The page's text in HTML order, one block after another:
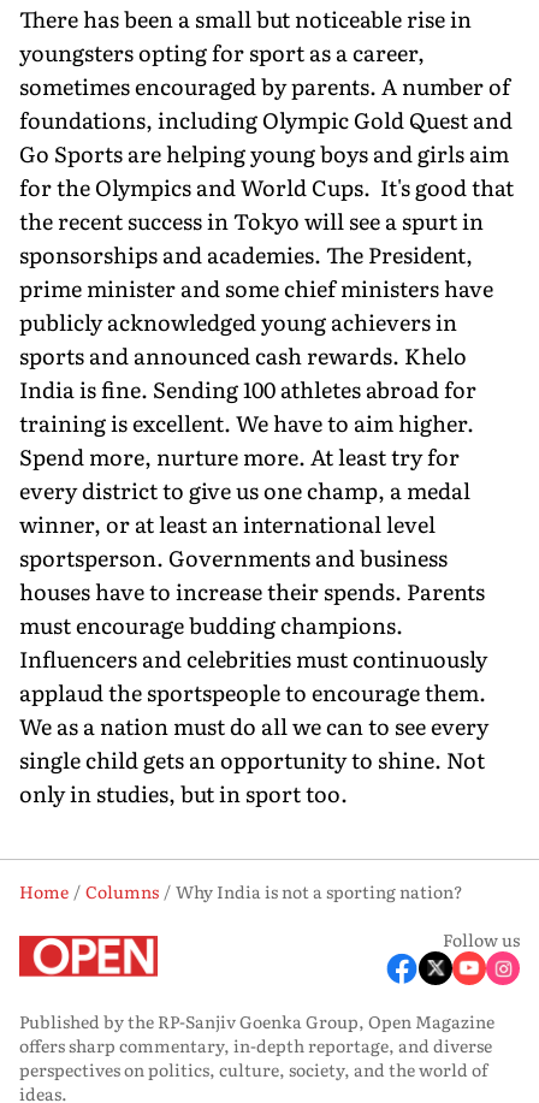
There has been a small but noticeable rise in
youngsters opting for sport as a career,
sometimes encouraged by parents. A number of
foundations, including Olympic Gold Quest and
Go Sports are helping young boys and girls aim
for the Olympics and World Cups. It's good that
the recent success in Tokyo will see a spurt in
sponsorships and academies. The President,
prime minister and some chief ministers have
publicly acknowledged young achievers in
sports and announced cash rewards. Khelo
India is fine. Sending 100 athletes abroad for
training is excellent. We have to aim higher.
Spend more, nurture more. At least try for
every district to give us one champ, a medal
winner, or at least an international level
sportsperson. Governments and business
houses have to increase their spends. Parents
must encourage budding champions.
Influencers and celebrities must continuously
applaud the sportspeople to encourage them.
We as a nation must do all we can to see every
single child gets an opportunity to shine. Not
only in studies, but in sport too.
Home Columns
Why India is not a sporting nation?
Follow us
Published by the RP-Sanjiv Goenka Group, Open Magazine
offers sharp commentary, in-depth reportage, and diverse
perspectives on politics, culture, society, and the world of
ideas.